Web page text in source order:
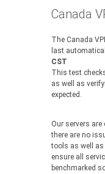
Canada
The Canada
last
CST
This test
as well as
expected.
Our servers
there are no
tools as well as
ensure all
benchmarked